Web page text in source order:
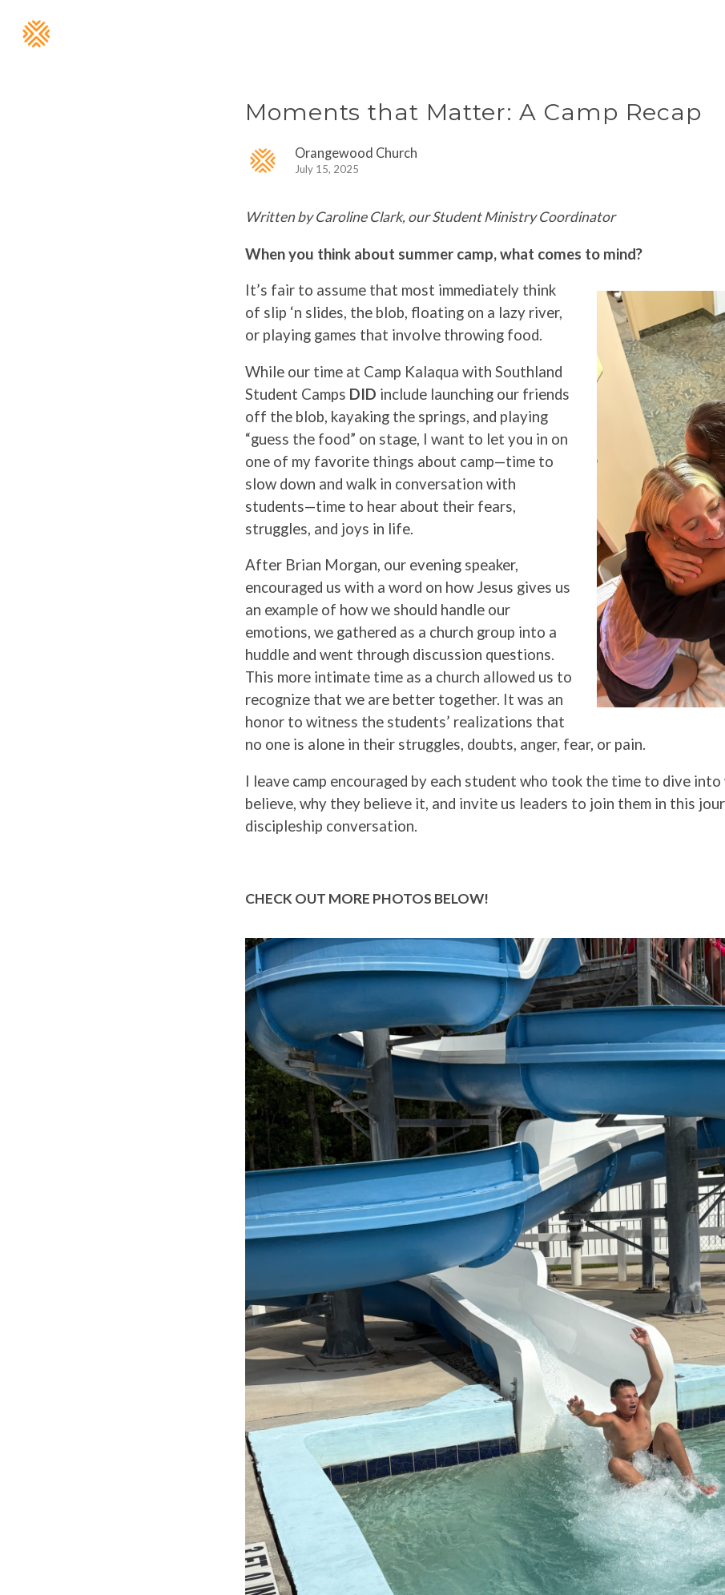
Moments that Matter: A Camp Recap
Orangewood Church
July 15, 2025
Written by Caroline Clark, our Student Ministry Coordinator
When you think about summer camp, what comes to mind?
It’s fair to assume that most immediately think
of slip ‘n slides, the blob, floating on a lazy river,
or playing games that involve throwing food.
While our time at Camp Kalaqua with Southland
Student Camps DID include launching our friends
off the blob, kayaking the springs, and playing
“guess the food” on stage, I want to let you in on
one of my favorite things about camp—time to
slow down and walk in conversation with
students—time to hear about their fears,
struggles, and joys in life.
After Brian Morgan, our evening speaker,
encouraged us with a word on how Jesus gives us
an example of how we should handle our
emotions, we gathered as a church group into a
huddle and went through discussion questions.
This more intimate time as a church allowed us to
recognize that we are better together. It was an
honor to witness the students’ realizations that
no one is alone in their struggles, doubts, anger, fear, or pain.
I leave camp encouraged by each student who took the time to dive
believe, why they believe it, and invite us leaders to join them in this
discipleship conversation.
CHECK OUT MORE PHOTOS BELOW!